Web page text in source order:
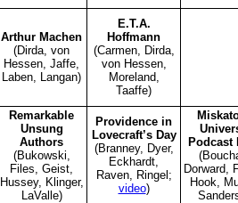
Arthur Machen
(Dirda, von
Hessen, Jaffe,
Laben, Langan)
E.T.A.
Hoffmann
(Carmen, Dirda,
von Hessen,
Moreland,
Taaffe)
Remarkable
Unsung
Authors
(Bukowski,
Files, Geist,
Hussey, Klinger,
LaValle)
Providence in
Lovecraft’s Day
(Branney, Dyer,
Eckhardt,
Raven, Ringel;
video)
Podcast
Dorward,
Hook,